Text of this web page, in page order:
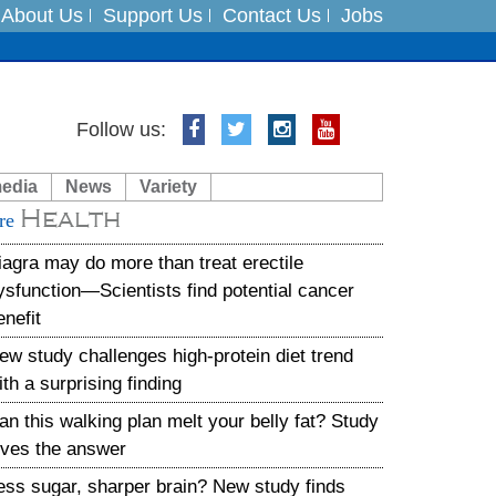
About Us Support Us Contact Us Jobs
India on August 5
Follow us:
News Variety
Health
may do more than treat erectile
find potential cancer
study challenges high-protein diet trend
a surprising finding
this walking plan melt your belly fat? Study
the answer
sugar, sharper brain? New study finds